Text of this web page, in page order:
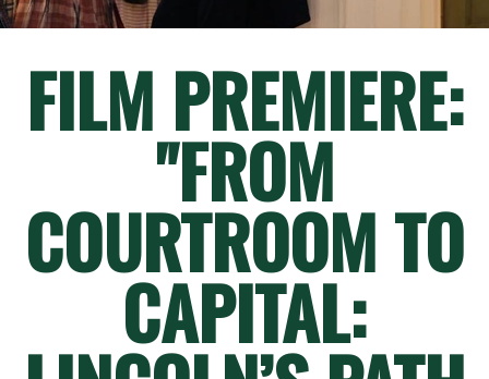
FILM PREMIERE:
"FROM
COURTROOM TO
CAPITAL: